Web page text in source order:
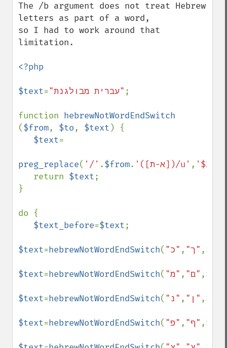
The /b argument does not treat Hebrew
letters as part of a word,
so I had to work around that
limitation.
<?php
$text= "עברית מבולגנת" ;
function
($from, $to, $text ) {
$text=
preg_replace( '/' .$from. '([א-ת])/u' , '$2'
   return
$text;
}
do {
$text_before=$text;
$text=hebrewNotWordEndSwitch( "ך" , "כ" ,
$text=hebrewNotWordEndSwitch( "ם" , "מ" ,
$text=hebrewNotWordEndSwitch( "ן" , "נ" ,
$text=hebrewNotWordEndSwitch( "ף" , "פ" ,